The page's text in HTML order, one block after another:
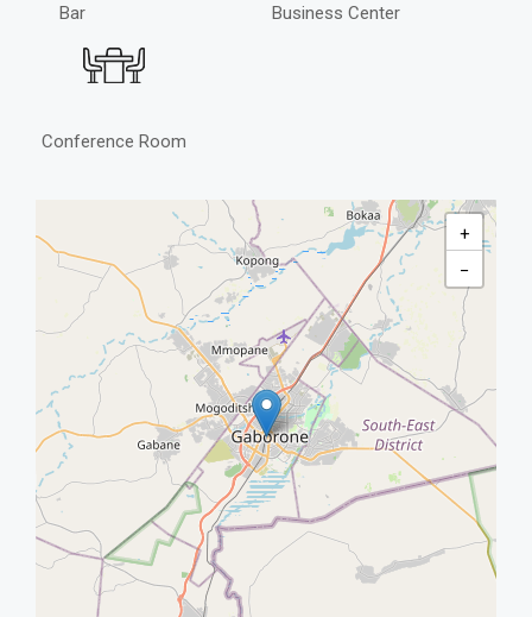
Bar Business Center
Conference Room
+
−